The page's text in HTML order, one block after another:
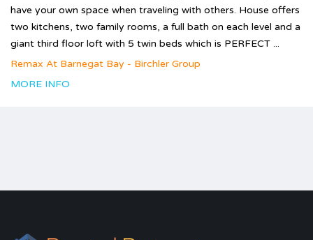
have your own space when traveling with others. House offers
two kitchens, two family rooms, a full bath on each level and a
giant third floor loft with 5 twin beds which is PERFECT ...
Remax At Barnegat Bay - Birchler Group
MORE INFO